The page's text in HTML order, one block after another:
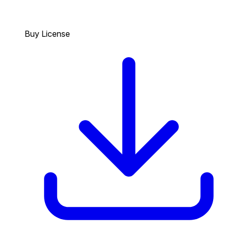
Buy License